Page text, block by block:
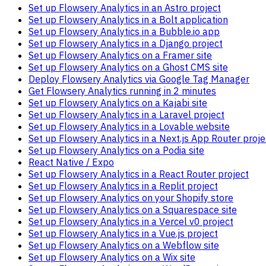
Set up Flowsery Analytics in an Astro project
Set up Flowsery Analytics in a Bolt application
Set up Flowsery Analytics in a Bubble.io app
Set up Flowsery Analytics in a Django project
Set up Flowsery Analytics on a Framer site
Set up Flowsery Analytics on a Ghost CMS site
Deploy Flowsery Analytics via Google Tag Manager
Get Flowsery Analytics running in 2 minutes
Set up Flowsery Analytics on a Kajabi site
Set up Flowsery Analytics in a Laravel project
Set up Flowsery Analytics in a Lovable website
Set up Flowsery Analytics in a Next.js App Router
Set up Flowsery Analytics on a Podia site
React Native / Expo
Set up Flowsery Analytics in a React Router project
Set up Flowsery Analytics in a Replit project
Set up Flowsery Analytics on your Shopify store
Set up Flowsery Analytics on a Squarespace site
Set up Flowsery Analytics in a Vercel v0 project
Set up Flowsery Analytics in a Vue.js project
Set up Flowsery Analytics on a Webflow site
Set up Flowsery Analytics on a Wix site